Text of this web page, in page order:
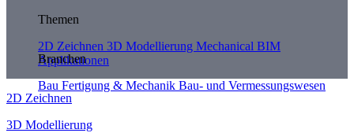
Themen
2D Zeichnen 3D Modellierung Mechanical BIM
Applikationen
Branchen
Bau Fertigung & Mechanik Bau- und Vermessungswesen
2D Zeichnen
3D Modellierung